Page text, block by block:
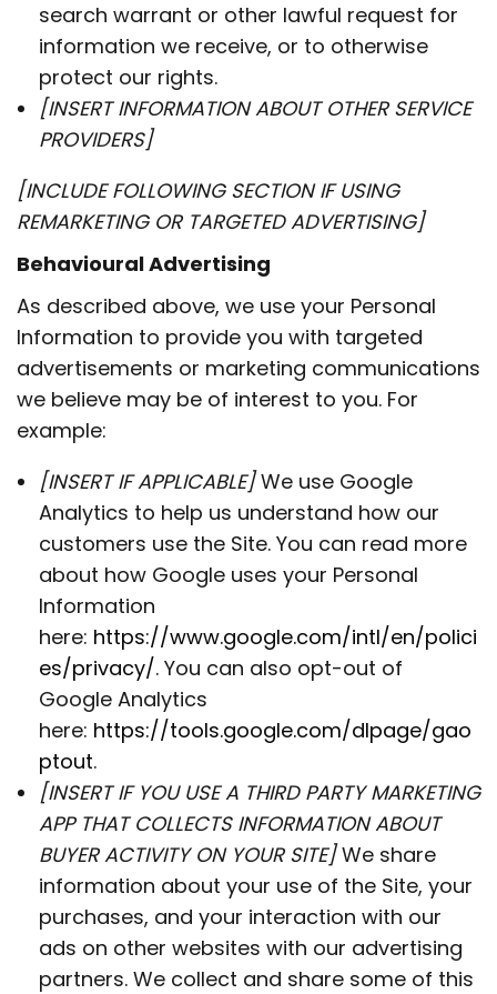
search warrant or other lawful request for
information we receive, or to otherwise
protect our rights.
[INSERT INFORMATION ABOUT OTHER SERVICE
PROVIDERS]
[INCLUDE FOLLOWING SECTION IF USING
REMARKETING OR TARGETED ADVERTISING]
Behavioural Advertising
As described above, we use your Personal
Information to provide you with targeted
advertisements or marketing communications
we believe may be of interest to you. For
example:
[INSERT IF APPLICABLE]We use Google
Analytics to help us understand how our
customers use the Site. You can read more
about how Google uses your Personal
Information
here: https://www.google.com/intl/en/polici
es/privacy/. You can also opt-out of
Google Analytics
here: https://tools.google.com/dlpage/gao
ptout.
[INSERT IF YOU USE A THIRD PARTY MARKETING
APP THAT COLLECTS INFORMATION ABOUT
BUYER ACTIVITY ON YOUR SITE]We share
information about your use of the Site, your
purchases, and your interaction with our
ads on other websites with our advertising
partners. We collect and share some of this